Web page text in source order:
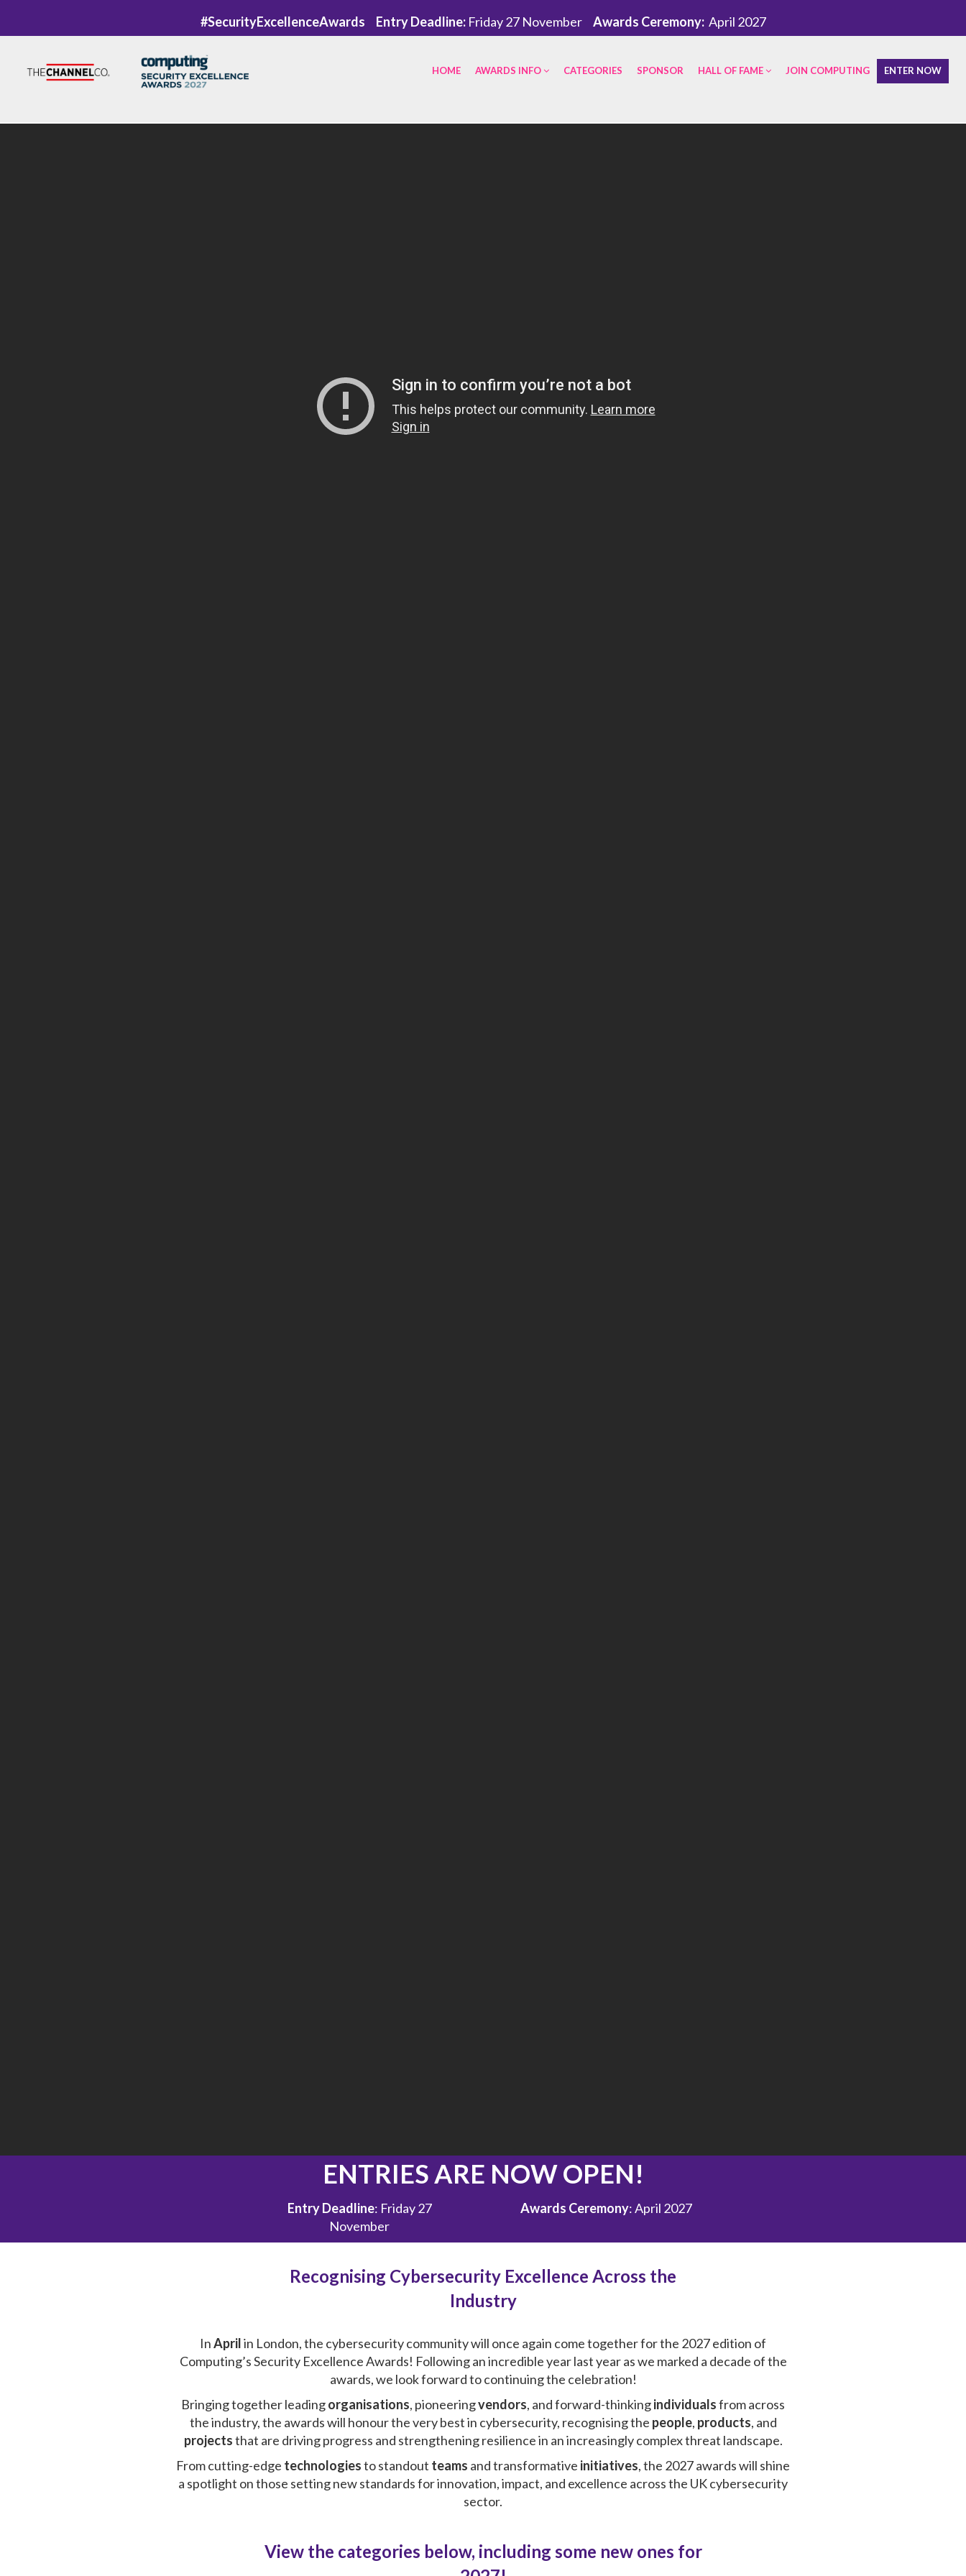
#SecurityExcellenceAwards Entry Deadline:Friday 27 November Awards Ceremony:April 2027
HOME AWARDS INFO CATEGORIES SPONSOR HALL OF FAME JOIN COMPUTING ENTER NOW
ENTRIES ARE NOW OPEN!
Entry Deadline: Friday 27
November
Awards Ceremony: April 2027
Recognising Cybersecurity Excellence Across the
Industry
InAprilin London, the cybersecurity community will once again come together for the 2027 edition of
Computing’s Security Excellence Awards! Following an incredible year last year as we marked a decade of the
awards, we look forward to continuing the celebration!
Bringing together leadingorganisations, pioneeringvendors, and forward-thinkingindividualsfrom across
the industry, the awards will honour the very best in cybersecurity, recognising the people, products, and
projectsthat are driving progress and strengthening resilience in an increasingly complex threat landscape.
From cutting-edge technologiesto standout teams and transformative initiatives, the 2027 awards will shine
a spotlight on those setting new standards for innovation, impact, and excellence across the UK cybersecurity
sector.
View the categories below, including some new ones for